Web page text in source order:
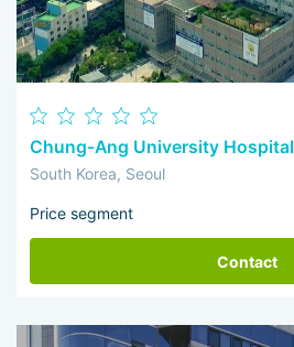
Chung-Ang University Hospital
South Korea, Seoul
Price segment
Contact